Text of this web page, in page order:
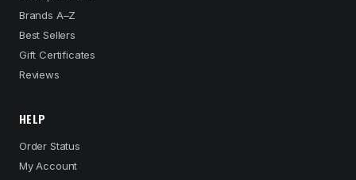
Brands A–Z
Best Sellers
Gift Certificates
Reviews
HELP
Order Status
My Account